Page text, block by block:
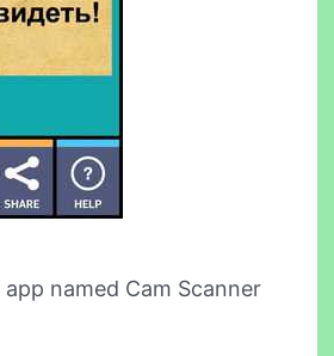
named Cam Scanner